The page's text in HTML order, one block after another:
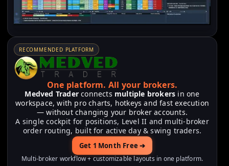
RECOMMENDED PLATFORM
One platform. All your brokers.
Medved Trader connects multiple brokers in one
workspace, with pro charts, hotkeys and fast execution
— without changing your broker accounts.
A single cockpit for positions, Level II and multi-broker
order routing, built for active day & swing traders.
Get 1 Month Free ➔
Multi-broker workflow + customizable layouts in one platform.